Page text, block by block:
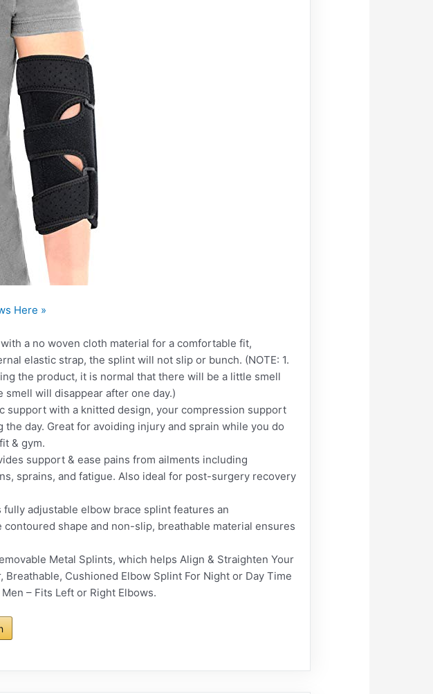
Here »
with a no woven cloth material for a comfortable fit,
elastic strap, the splint will not slip or bunch. (NOTE: 1.
the product, it is normal that there will be a little smell
will disappear after one day.)
support with a knitted design, your compression support
day. Great for avoiding injury and sprain while you do
& gym.
support & ease pains from ailments including
sprains, and fatigue. Also ideal for post-surgery recovery
fully adjustable elbow brace splint features an
shape and non-slip, breathable material ensures
Metal Splints, which helps Align & Straighten Your
Breathable, Cushioned Elbow Splint For Night or Day Time
– Fits Left or Right Elbows.